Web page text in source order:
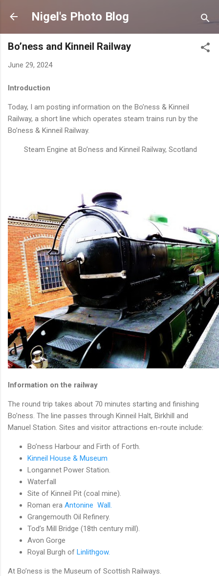
Skip to main content
Nigel's Photo Blog
Bo’ness and Kinneil Railway
June 29, 2024
Introduction
Today, I am posting information on the Bo’ness & Kinneil
Railway, a short line which operates steam trains run by the
Bo’ness & Kinneil Railway.
Steam Engine at Bo’ness and Kinneil Railway, Scotland
Information on the railway
The round trip takes about 70 minutes starting and finishing
Bo’ness. The line passes through Kinneil Halt, Birkhill and
Manuel Station. Sites and visitor attractions en-route include:
Bo’ness Harbour and Firth of Forth.
Kinneil House & Museum
Longannet Power Station.
Waterfall
Site of Kinneil Pit (coal mine).
Roman era Antonine Wall.
Grangemouth Oil Refinery.
Tod’s Mill Bridge (18th century mill).
Avon Gorge
Royal Burgh of Linlithgow.
At Bo’ness is the Museum of Scottish Railways.